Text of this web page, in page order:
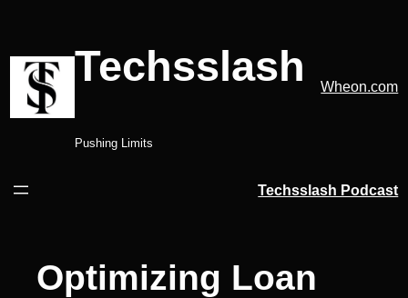
content
Techsslash
Pushing Limits
Wheon.com
Techsslash Podcast
Optimizing Loan